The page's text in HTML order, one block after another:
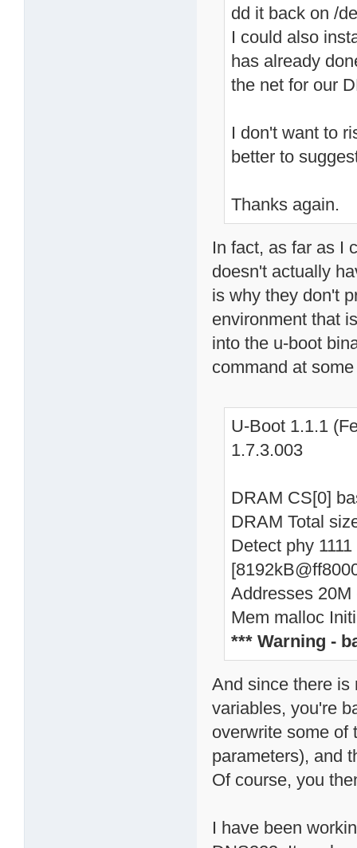
dd it back on /
I could also
has already
the net for our
I don't want to
better to
Thanks again.
In fact, as far as I
doesn't actually
is why they don't
environment that
into the u-boot
command at
U-Boot 1.1.1
1.7.3.003
DRAM CS[0]
DRAM Total
Detect phy 1111
Addresses
Mem malloc
*** Warning -
And since there is
variables, you're
overwrite some of
parameters), and
Of course, you
I have been